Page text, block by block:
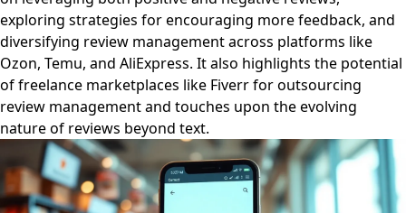
exploring strategies for encouraging more feedback, and
diversifying review management across platforms like
Ozon, Temu, and AliExpress. It also highlights the potential
of freelance marketplaces like Fiverr for outsourcing
review management and touches upon the evolving
nature of reviews beyond text.